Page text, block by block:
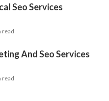
Seo Services
read
And Seo Services
read